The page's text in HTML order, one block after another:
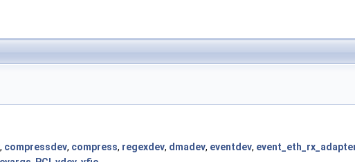
, compressdev, compress, regexdev, dmadev, eventdev,